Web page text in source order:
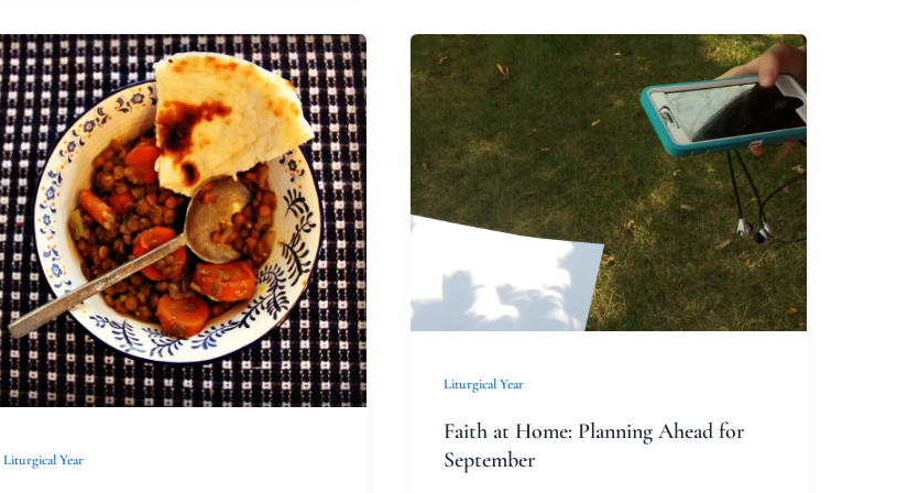
Liturgical Year
Faith
at
Home:
Planning
Ahead
for
October
Liturgical Year
Faith at Home: Planning Ahead for
September
Faith
at
Home:
Planning
Ahead
for